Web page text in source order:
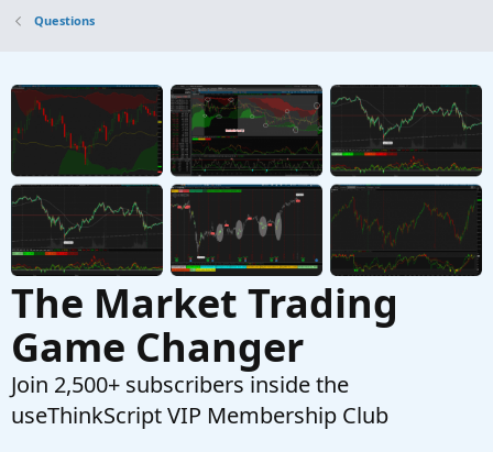
Started by diazlaz
S stop loss orders for Pre-market trading.
Started by spsharma Apr 19, 2026
Replies: 1
Questions
Questions
The Market Trading
Game Changer
Join 2,500+ subscribers inside the
useThinkScript VIP Membership Club